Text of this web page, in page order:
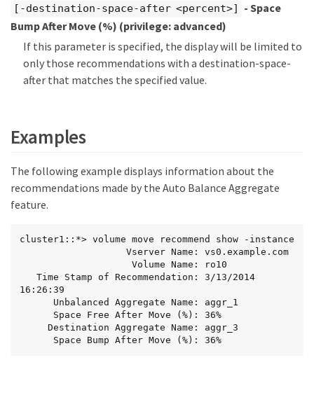
[-destination-space-after <percent>]
- Space
Bump After Move (%) (privilege: advanced)
If this parameter is specified, the display will be limited to
only those recommendations with a destination-space-
after that matches the specified value.
Examples
The following example displays information about the
recommendations made by the Auto Balance Aggregate
feature.
cluster1::*> volume move recommend show -instance
16:26:39
      Space Bump After Move (%): 36%